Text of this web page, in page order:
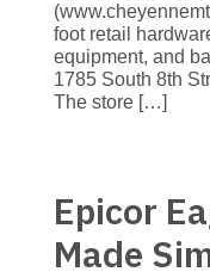
foot retail
equipment, and
1785 South 8th
The store […]
Epicor
Made